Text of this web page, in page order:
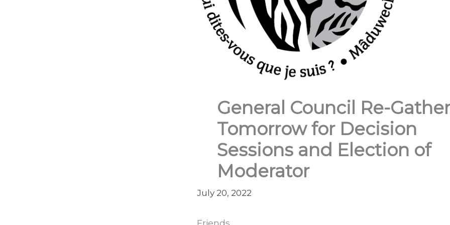
General Council Re-
Tomorrow for Decision
Sessions and Election of
Moderator
July 20, 2022
Friends,